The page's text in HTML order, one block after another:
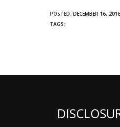
POSTED: DECEMBER 16,
TAGS: